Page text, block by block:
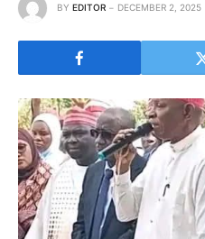
BY EDITOR DECEMBER 2, 2025